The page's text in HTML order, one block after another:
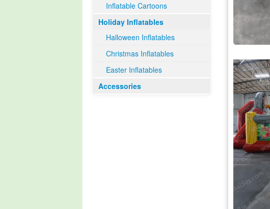
Inflatable Cartoons
Holiday Inflatables
Halloween Inflatables
Christmas Inflatables
Easter Inflatables
Accessories